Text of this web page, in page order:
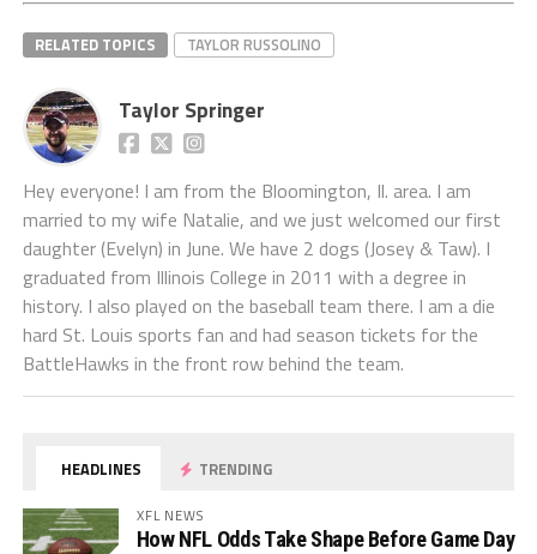
RELATED TOPICS TAYLOR RUSSOLINO
Taylor Springer
Hey everyone! I am from the Bloomington, Il. area. I am
married to my wife Natalie, and we just welcomed our first
daughter (Evelyn) in June. We have 2 dogs (Josey & Taw). I
graduated from Illinois College in 2011 with a degree in
history. I also played on the baseball team there. I am a die
hard St. Louis sports fan and had season tickets for the
BattleHawks in the front row behind the team.
HEADLINES TRENDING
XFL NEWS
How NFL Odds Take Shape Before Game Day